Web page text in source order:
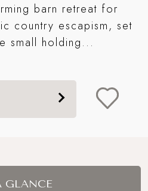
barn retreat for
country escapism, set
small holding...
GLANCE